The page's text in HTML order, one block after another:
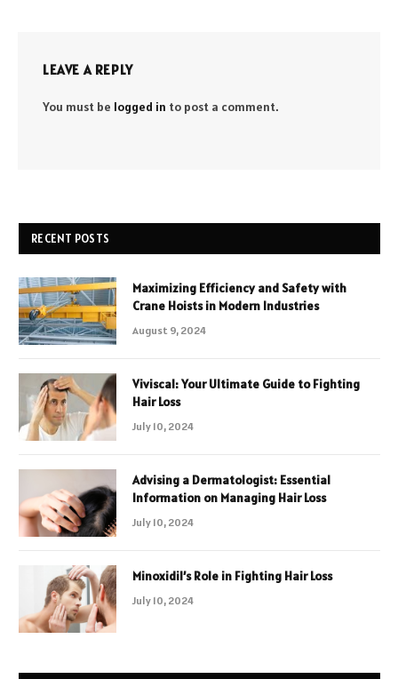
LEAVE A REPLY
You must be logged in to post a comment.
RECENT POSTS
Maximizing Efficiency and Safety with
Crane Hoists in Modern Industries
August 9, 2024
Viviscal: Your Ultimate Guide to Fighting
Hair Loss
July 10, 2024
Advising a Dermatologist: Essential
Information on Managing Hair Loss
July 10, 2024
Minoxidil’s Role in Fighting Hair Loss
July 10, 2024